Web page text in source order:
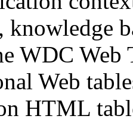
knowledge
WDC Web
Web
HTML